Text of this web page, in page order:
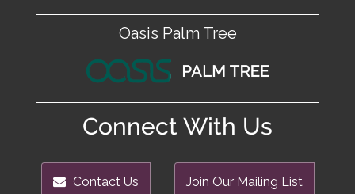
Oasis Palm Tree
Connect With Us
Contact Us Join Our Mailing List